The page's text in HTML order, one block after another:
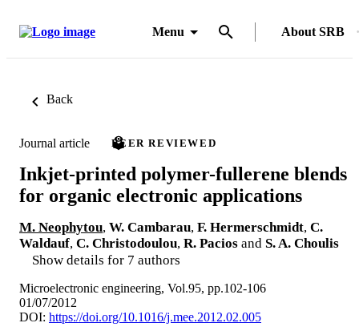
Menu About SRB
Back
Journal article PEER REVIEWED
Inkjet-printed polymer-fullerene blends
for organic electronic applications
M. Neophytou, W. Cambarau, F. Hermerschmidt, C.
Waldauf, C. Christodoulou, R. Pacios and S. A. Choulis
Show details for 7 authors
Microelectronic engineering, Vol.95, pp.102-106
01/07/2012
DOI: https://doi.org/10.1016/j.mee.2012.02.005